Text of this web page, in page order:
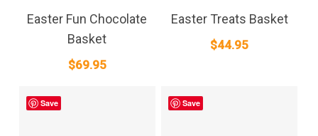
Easter Fun Chocolate
Basket
$69.95
Easter Treats Basket
$44.95
Save Save